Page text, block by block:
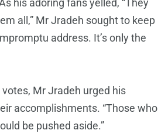
his adoring fans yelled, “They
all,” Mr Jradeh sought to keep
address. It’s only the
Mr Jradeh urged his
accomplishments. “Those who
be pushed aside.”